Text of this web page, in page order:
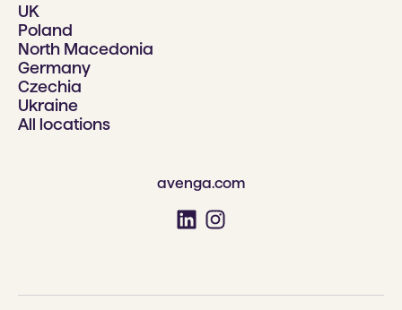
UK
Poland
North Macedonia
Germany
Czechia
Ukraine
All locations
avenga.com